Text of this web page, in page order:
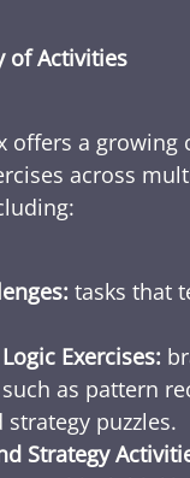
of Activities
offers a growing
across
tasks that
Exercises:
as pattern
strategy puzzles.
Strategy